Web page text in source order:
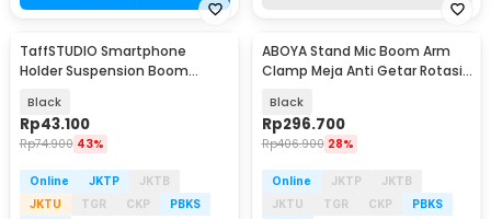
TaffSTUDIO Smartphone
Holder Suspension Boom
Black
Rp43.100
Rp74.900 43%
Online JKTP
JKTB
JKTU
TGR CKP
PBKS
ABOYA Stand Mic Boom Arm
Clamp Meja Anti Getar Rotasi
Black
Rp296.700
Rp406.900 28%
Online JKTP
JKTB
JKTU
TGR CKP
PBKS